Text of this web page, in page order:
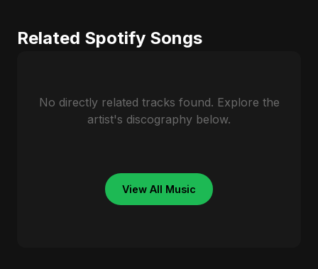
Related Spotify Songs
No directly related tracks found. Explore the
artist's discography below.
View All Music